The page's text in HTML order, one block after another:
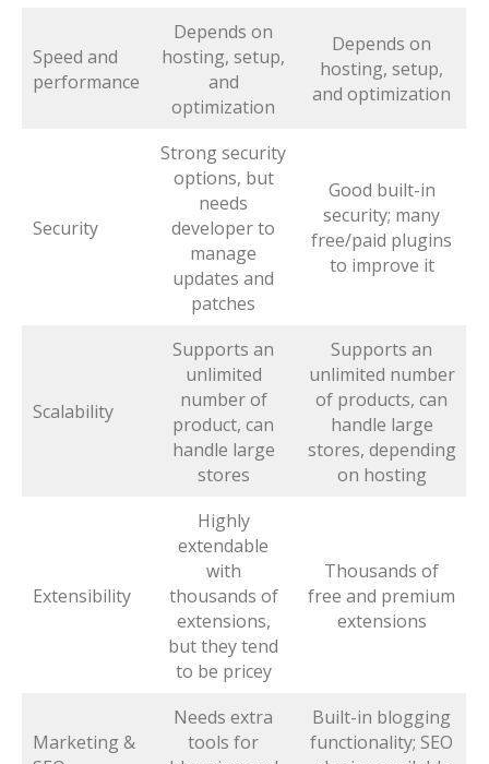
Speed and
performance
Depends on
hosting, setup,
and
optimization
Depends on
hosting, setup,
and optimization
Security
Strong security
options, but
needs
developer to
manage
updates and
patches
Good built-in
security; many
free/paid plugins
to improve it
Scalability
Supports an
unlimited
number of
product, can
handle large
stores
Supports an
unlimited number
of products, can
handle large
stores, depending
on hosting
Extensibility
Highly
extendable
with
thousands of
extensions,
but they tend
to be pricey
Thousands of
free and premium
extensions
Marketing &
Needs extra
tools for
Built-in blogging
functionality; SEO